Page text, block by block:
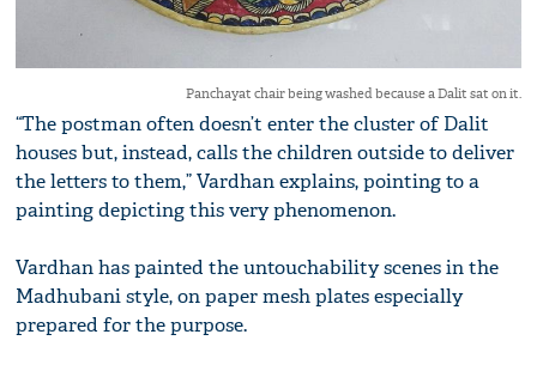
Panchayat chair being washed because a Dalit sat on it.
“The postman often doesn’t enter the cluster of Dalit
houses but, instead, calls the children outside to deliver
the letters to them,” Vardhan explains, pointing to a
painting depicting this very phenomenon.
Vardhan has painted the untouchability scenes in the
Madhubani style, on paper mesh plates especially
prepared for the purpose.